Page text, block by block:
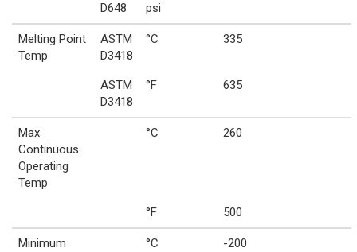
D648
psi
Melting Point
Temp
ASTM
D3418
°C 335
ASTM
D3418
°F 635
Max
Continuous
Operating
Temp
°C 260
°F 500
Minimum
°C -200